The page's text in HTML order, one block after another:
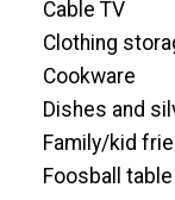
TV, and
flat-screen
Cable TV
Clothing
Cookware
Dishes and
Family/kid
Foosball table